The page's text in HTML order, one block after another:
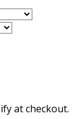
at checkout.